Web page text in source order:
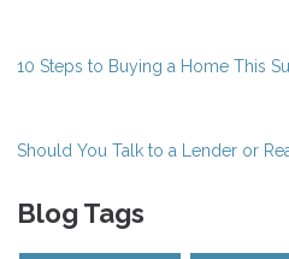
10 Steps to Buying a Home This
Should You Talk to a Lender or
Blog Tags